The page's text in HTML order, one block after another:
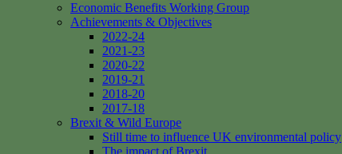
Economic Benefits Working Group
Achievements & Objectives
2022-24
2021-23
2020-22
2019-21
2018-20
2017-18
Brexit & Wild Europe
Still time to influence UK environmental policy
The impact of Brexit